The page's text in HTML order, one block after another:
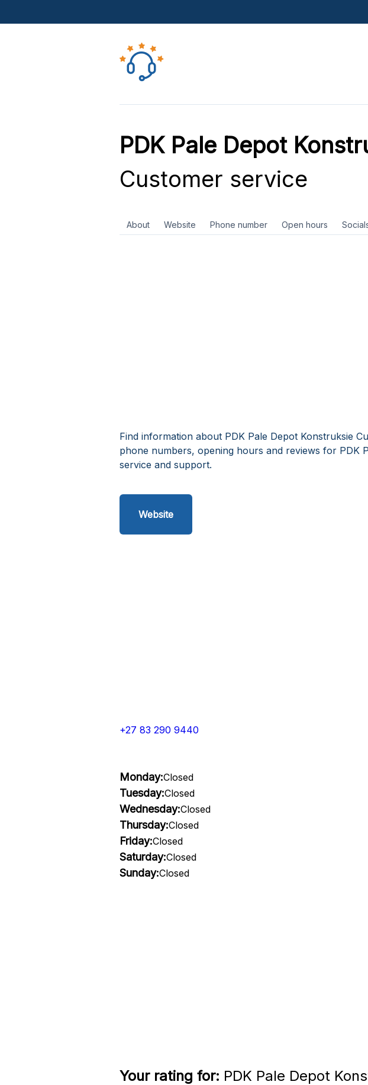
PDK Pale Depot
Customer service
About Website Phone number Open hours
Find information about PDK Pale Depot Konstruksie
phone numbers, opening hours and reviews for PDK
service and support.
Website
+27 83 290 9440
Monday:Closed
Tuesday:Closed
Wednesday:Closed
Thursday:Closed
Friday:Closed
Saturday:Closed
Sunday:Closed
Your rating for: PDK Pale Depot